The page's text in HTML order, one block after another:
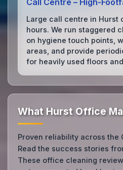
Call Centre –
Large call centre in Hurst
hours. We run staggered
on hygiene touch points,
areas, and provide
for heavily used floors
What Hurst Office
Proven reliability across the
Read the success stories
These office cleaning